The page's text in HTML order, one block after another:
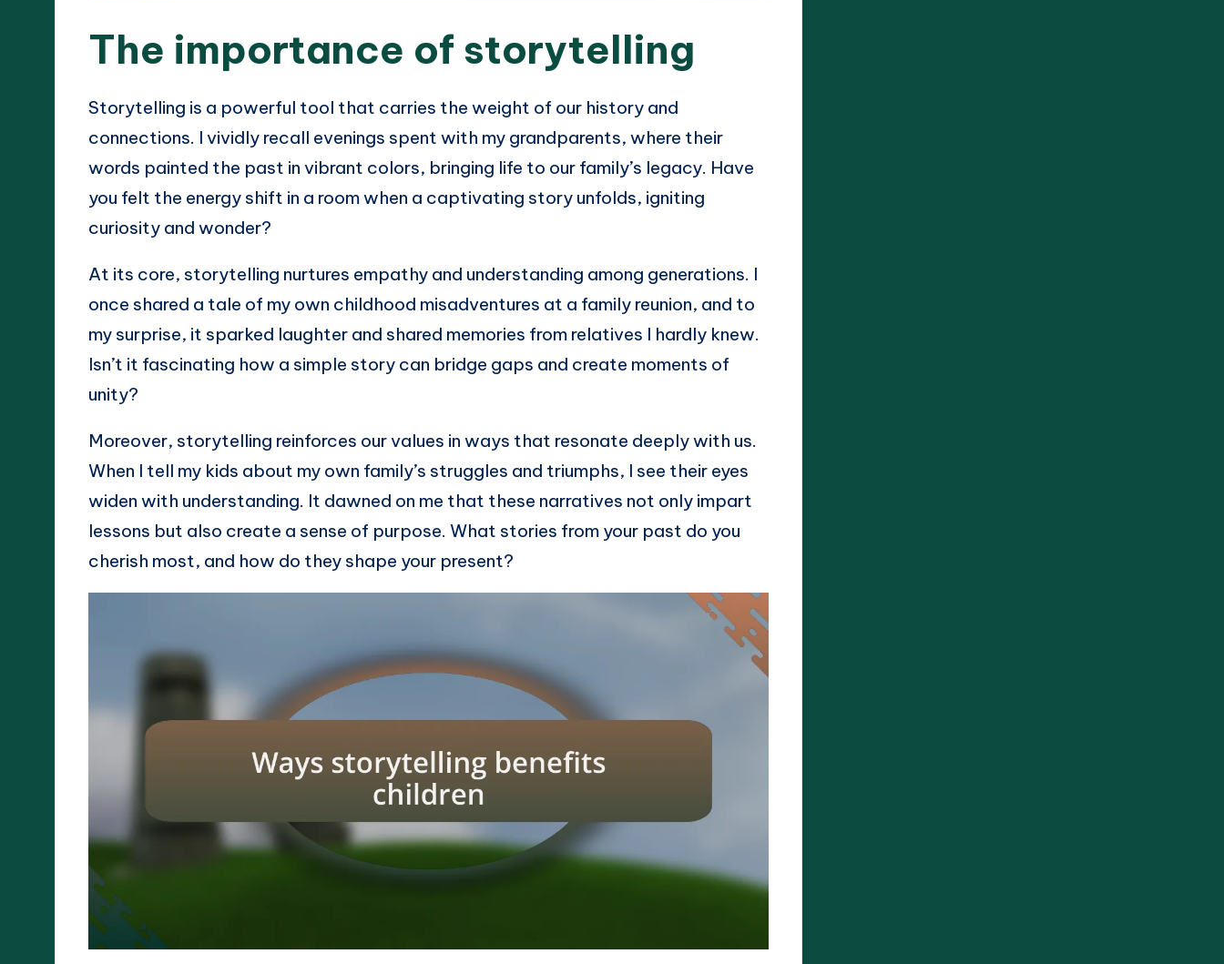
The importance of storytelling
Storytelling is a powerful tool that carries the weight of our history and
connections. I vividly recall evenings spent with my grandparents, where their
words painted the past in vibrant colors, bringing life to our family’s legacy. Have
you felt the energy shift in a room when a captivating story unfolds, igniting
curiosity and wonder?
At its core, storytelling nurtures empathy and understanding among generations. I
once shared a tale of my own childhood misadventures at a family reunion, and to
my surprise, it sparked laughter and shared memories from relatives I hardly knew.
Isn’t it fascinating how a simple story can bridge gaps and create moments of
unity?
Moreover, storytelling reinforces our values in ways that resonate deeply with us.
When I tell my kids about my own family’s struggles and triumphs, I see their eyes
widen with understanding. It dawned on me that these narratives not only impart
lessons but also create a sense of purpose. What stories from your past do you
cherish most, and how do they shape your present?